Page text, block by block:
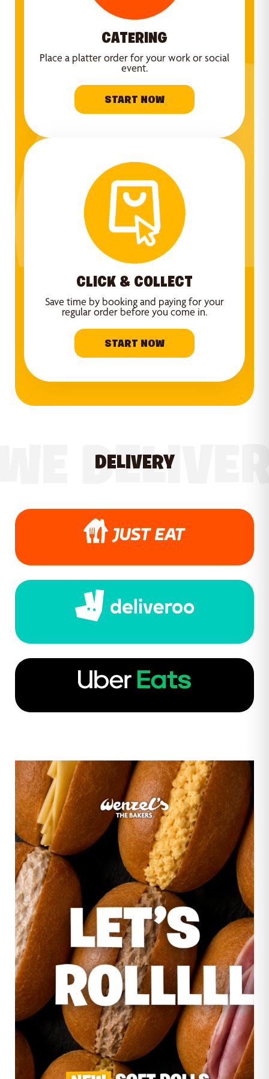
CATERING
Place a platter order for your work or social
event.
START NOW
CLICK & COLLECT
Save time by booking and paying for your
regular order before you come in.
START NOW
DELIVERY